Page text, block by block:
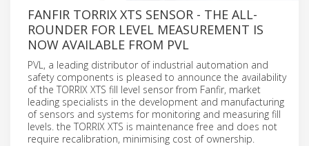
FANFIR TORRIX XTS SENSOR - THE ALL-
ROUNDER FOR LEVEL MEASUREMENT IS
NOW AVAILABLE FROM PVL
PVL, a leading distributor of industrial automation and
safety components is pleased to announce the availability
of the TORRIX XTS fill level sensor from Fanfir, market
leading specialists in the development and manufacturing
of sensors and systems for monitoring and measuring fill
levels. the TORRIX XTS is maintenance free and does not
require recalibration, minimising cost of ownership.